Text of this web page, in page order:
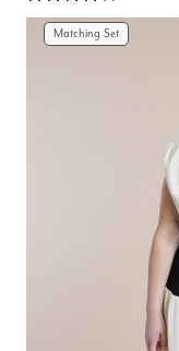
Matching Set